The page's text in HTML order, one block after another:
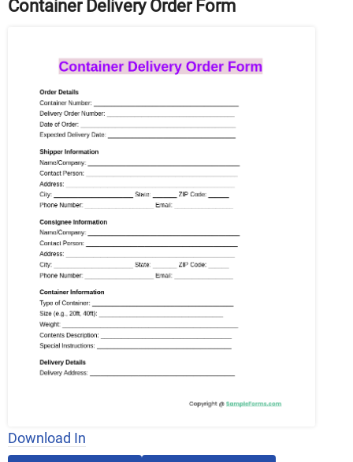
Container Delivery Order Form
Download In